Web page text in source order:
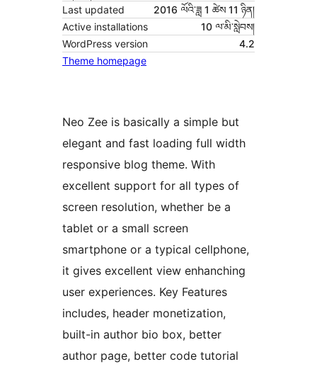
Last updated
2016 ལོའི་ཟླ 1 ཚེས 11 ཉིན།
Active installations
10 ལ་མི་སླེབས།
WordPress version
4.2
Theme homepage
Neo Zee is basically a simple but
elegant and fast loading full width
responsive blog theme. With
excellent support for all types of
screen resolution, whether be a
tablet or a small screen
smartphone or a typical cellphone,
it gives excellent view enhanching
user experiences. Key Features
includes, header monetization,
built-in author bio box, better
author page, better code tutorial